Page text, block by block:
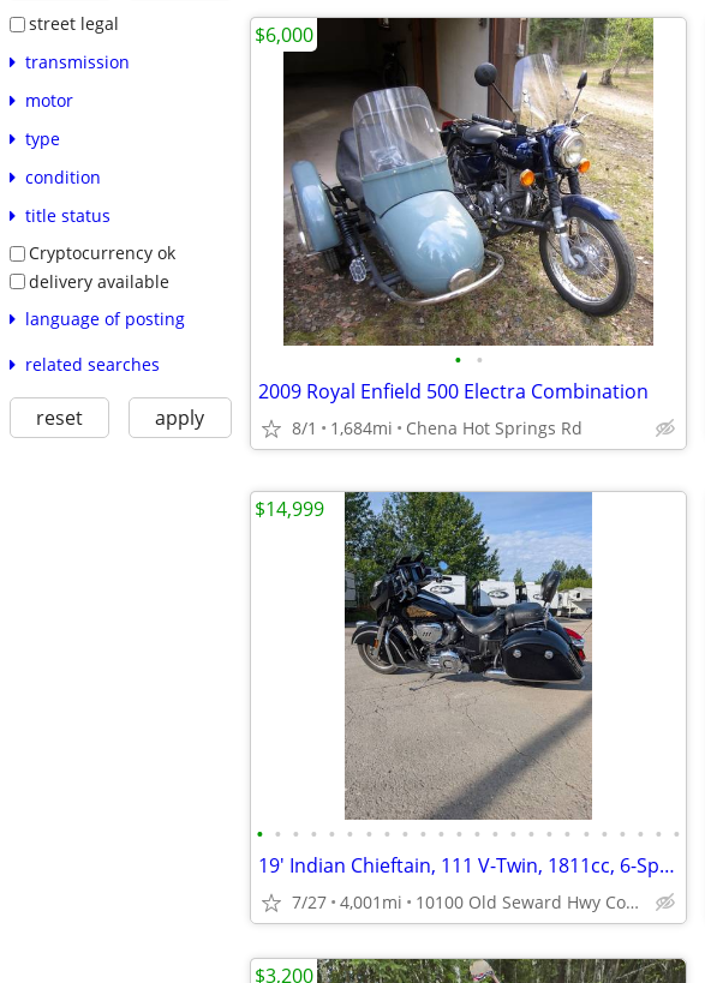
street legal
transmission
motor
type
condition
title status
Cryptocurrency ok
delivery available
language of posting
related searches
reset apply
• •
2009 Royal Enfield 500 Electra Combination
8/1 1,684mi Chena Hot Springs Rd
$6,000
• • • • • • • • • • • • • • • • • • • • • • • •
19' Indian Chieftain, 111 V-Twin, 1811cc, 6-Speed, only 4k miles!!!
7/27 4,001mi 10100 Old Seward Hwy Come Get the Dependable Deal!!
$14,999
$3,200